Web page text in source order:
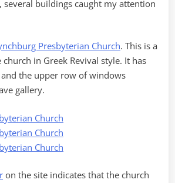
several buildings caught my attention
Presbyterian Church. This is a
in Greek Revival style. It has
the upper row of windows
gallery.
on the site indicates that the church